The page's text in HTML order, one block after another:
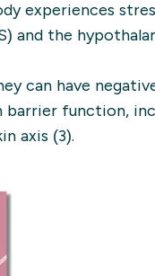
experiences
and the
can have
barrier function,
axis (3).